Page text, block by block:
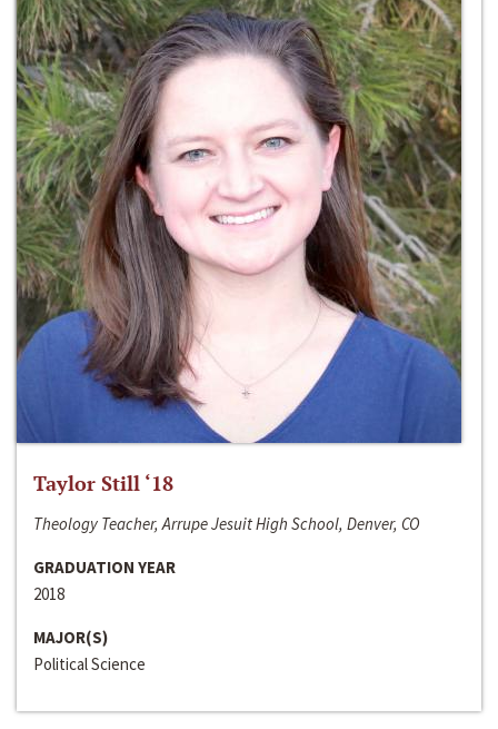
Taylor Still ‘18
Theology Teacher, Arrupe Jesuit High School, Denver, CO
GRADUATION YEAR
2018
MAJOR(S)
Political Science